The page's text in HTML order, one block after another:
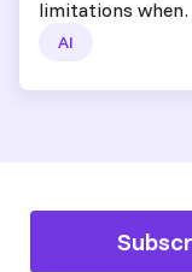
limitations
AI